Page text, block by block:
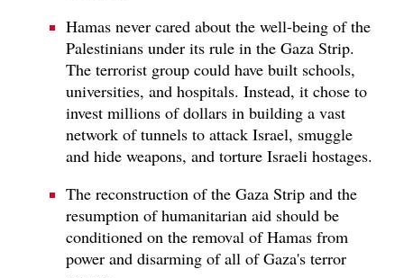
Hamas never cared about the well-being of the
Palestinians under its rule in the Gaza Strip.
The terrorist group could have built schools,
universities, and hospitals. Instead, it chose to
invest millions of dollars in building a vast
network of tunnels to attack Israel, smuggle
and hide weapons, and torture Israeli hostages.
The reconstruction of the Gaza Strip and the
resumption of humanitarian aid should be
conditioned on the removal of Hamas from
power and disarming of all of Gaza's terror